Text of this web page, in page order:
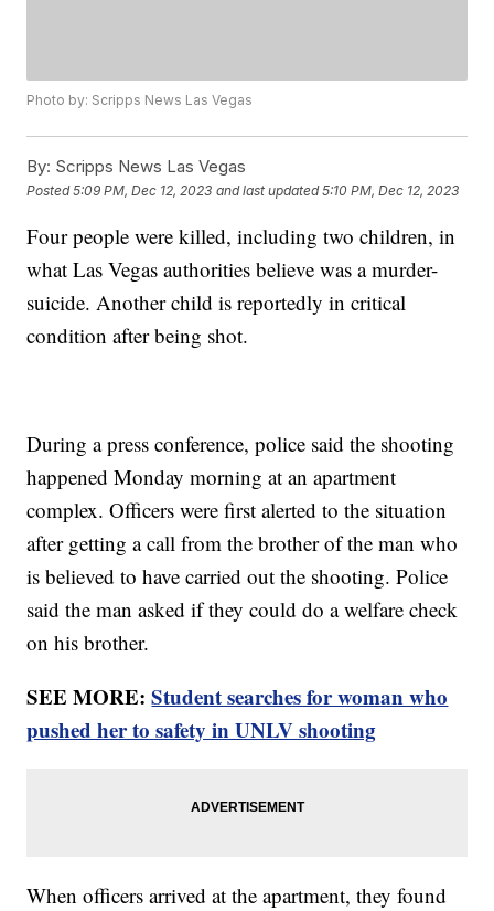
Photo by: Scripps News Las Vegas
By: Scripps News Las Vegas
Posted5:09 PM, Dec 12, 2023 and last updated 5:10 PM, Dec 12, 2023
Four people were killed, including two children, in
what Las Vegas authorities believe was a murder-
suicide. Another child is reportedly in critical
condition after being shot.
During a press conference, police said the shooting
happened Monday morning at an apartment
complex. Officers were first alerted to the situation
after getting a call from the brother of the man who
is believed to have carried out the shooting. Police
said the man asked if they could do a welfare check
on his brother.
SEE MORE:Student searches for woman who
pushed her to safety in UNLV shooting
When officers arrived at the apartment, they found